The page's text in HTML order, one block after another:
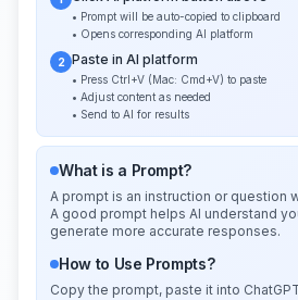
• Prompt will be auto-copied to clipboard
• Opens corresponding AI platform
2 Paste in AI platform
• Press Ctrl+V (Mac: Cmd+V) to paste
• Adjust content as needed
• Send to AI for results
What is a Prompt?
A prompt is an instruction or question
A good prompt helps AI understand
generate more accurate responses.
How to Use Prompts?
Copy the prompt, paste it into